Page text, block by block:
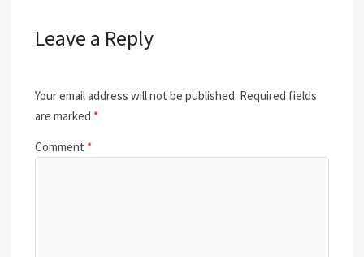
Leave a Reply
Your email address will not be published. Required fields
are marked *
Comment *